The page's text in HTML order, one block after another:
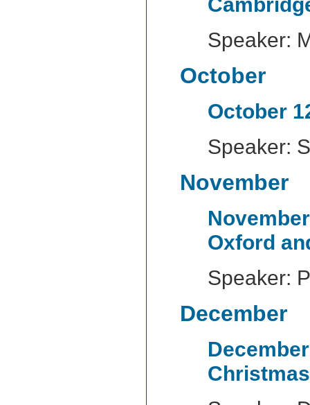
Speaker:
October
October
Speaker:
November
Oxford
Speaker:
December
Christmas